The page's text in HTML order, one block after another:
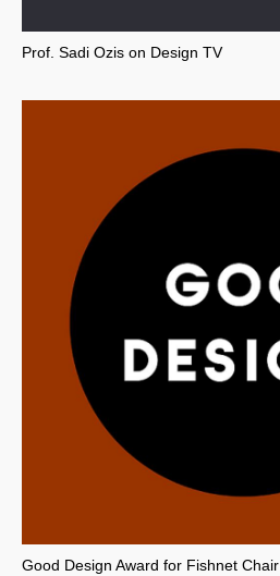
Prof. Sadi Ozis on Design TV
Good Design Award for Fishnet Chair